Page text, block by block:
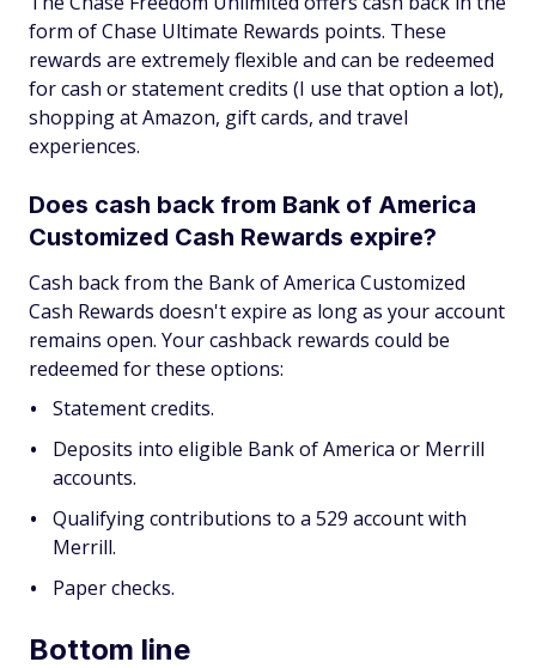
form of Chase Ultimate Rewards points. These
rewards are extremely flexible and can be redeemed
for cash or statement credits (I use that option a lot),
shopping at Amazon, gift cards, and travel
experiences.
Does cash back from Bank of America
Customized Cash Rewards expire?
Cash back from the Bank of America Customized
Cash Rewards doesn't expire as long as your account
remains open. Your cashback rewards could be
redeemed for these options:
Statement credits.
Deposits into eligible Bank of America or Merrill
accounts.
Qualifying contributions to a 529 account with
Merrill.
Paper checks.
Bottom line